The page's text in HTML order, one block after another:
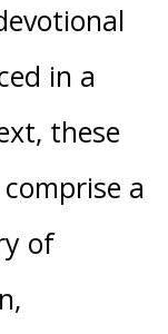
in a
these
a
of